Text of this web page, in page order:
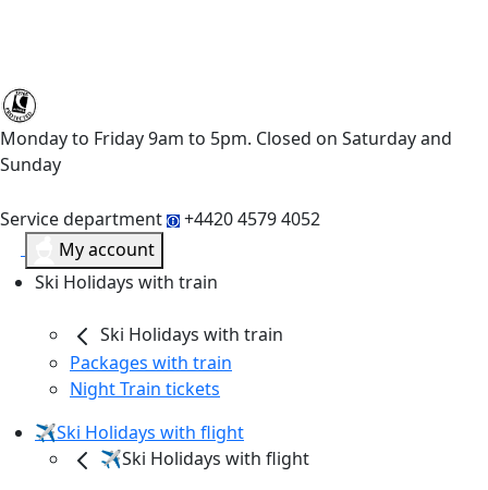
Monday to Friday 9am to 5pm. Closed on Saturday and
Sunday
Service department
+4420 4579 4052
My account
Ski Holidays with train
Ski Holidays with train
Packages with train
Night Train tickets
✈️Ski Holidays with flight
✈️Ski Holidays with flight